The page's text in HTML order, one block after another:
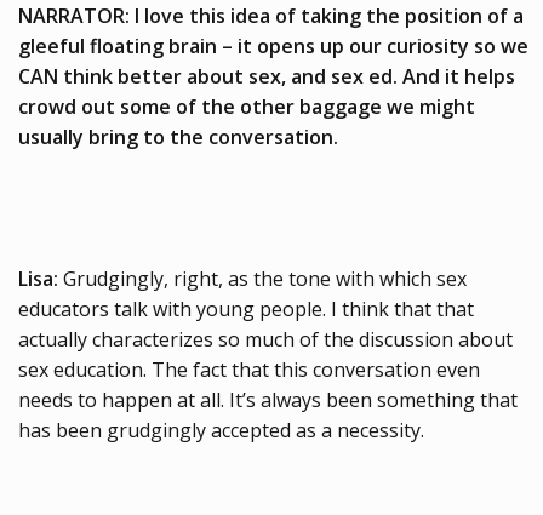
NARRATOR: I love this idea of taking the position of a
gleeful floating brain – it opens up our curiosity so we
CAN think better about sex, and sex ed. And it helps
crowd out some of the other baggage we might
usually bring to the conversation.
Lisa: Grudgingly, right, as the tone with which sex
educators talk with young people. I think that that
actually characterizes so much of the discussion about
sex education. The fact that this conversation even
needs to happen at all. It’s always been something that
has been grudgingly accepted as a necessity.